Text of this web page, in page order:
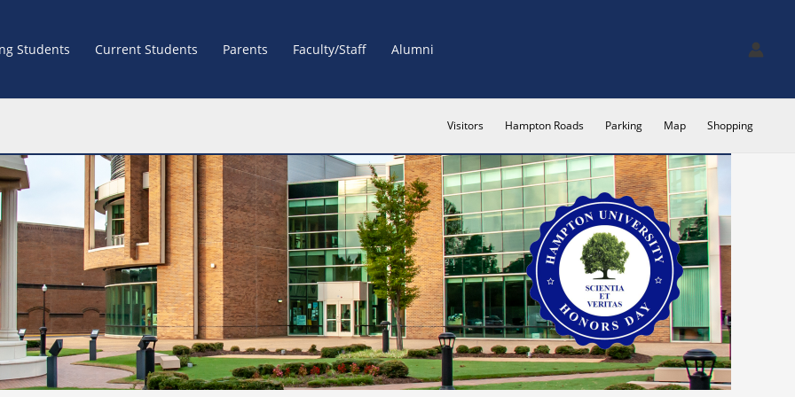
Students Current Students Parents Faculty/Staff Alumni
Visitors Hampton Roads Parking Map Shopping